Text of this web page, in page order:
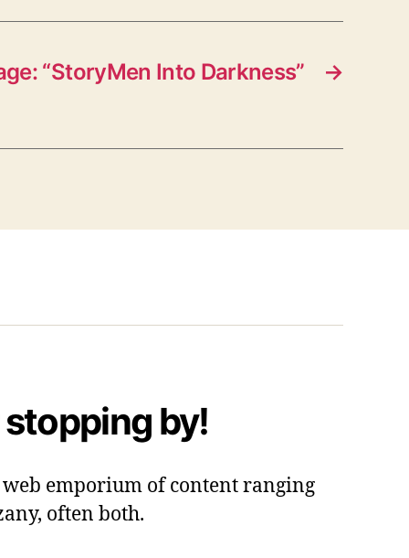
→
“StoryMen Into Darkness”
by!
emporium of content ranging
often both.